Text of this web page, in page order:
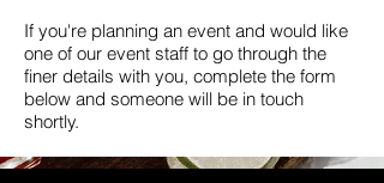
If you're planning an event and would like
one of our event staff to go through the
finer details with you, complete the form
below and someone will be in touch
shortly.